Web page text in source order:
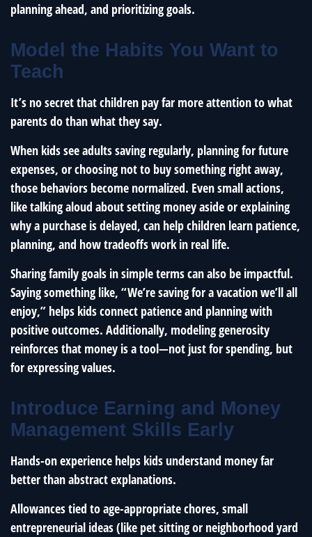
planning ahead, and prioritizing goals.
Model the Habits You Want to
Teach
It’s no secret that children pay far more attention to what
parents do than what they say.
When kids see adults saving regularly, planning for future
expenses, or choosing not to buy something right away,
those behaviors become normalized. Even small actions,
like talking aloud about setting money aside or explaining
why a purchase is delayed, can help children learn patience,
planning, and how tradeoffs work in real life.
Sharing family goals in simple terms can also be impactful.
Saying something like, “We’re saving for a vacation we’ll all
enjoy,” helps kids connect patience and planning with
positive outcomes. Additionally, modeling generosity
reinforces that money is a tool—not just for spending, but
for expressing values.
Introduce Earning and Money
Management Skills Early
Hands-on experience helps kids understand money far
better than abstract explanations.
Allowances tied to age-appropriate chores, small
entrepreneurial ideas (like pet sitting or neighborhood yard